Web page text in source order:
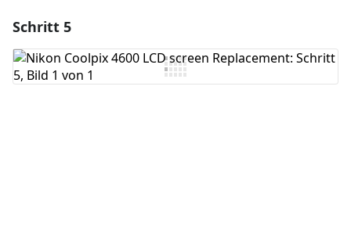
Kommentar hinzufügen
Schritt 5